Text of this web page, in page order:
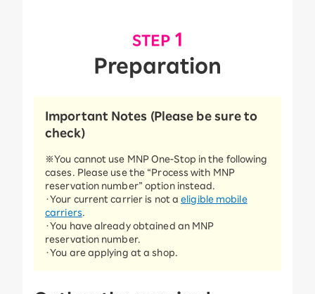
STEP ​ ​1
Preparation
Important Notes (Please be sure to
check)
※You cannot use MNP One-Stop in the following
cases. Please use the “Process with MNP
reservation number” option instead.
・Your current carrier is not aeligible mobile
carriers.
・You have already obtained an MNP
reservation number.
・You are applying at a shop.